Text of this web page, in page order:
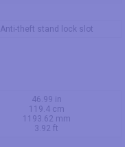
Anti-theft stand lock slot
46.99 in
119.4 cm
1193.62 mm
3.92 ft